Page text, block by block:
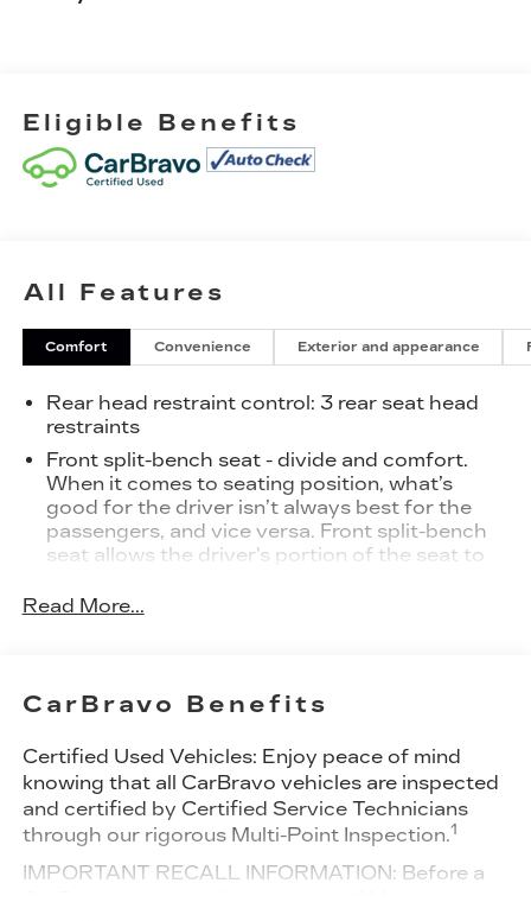
Eligible Benefits
All Features
Comfort Convenience Exterior and appearance
Rear head restraint control : 3 rear seat head
restraints
Front split-bench seat - divide and comfort.
When it comes to seating position, what’s
good for the driver isn’t always best for the
passengers, and vice versa. Front split-bench
seat allows the driver's portion of the seat to
allowing everyone to be comfortable. Front
60-40 folding rear seat - Down for whatever.
your cargo. Other times...you need a lot more
room. 60-40 split folding rear seat provides
you with added versatility so you can load
passengers and cargo in multiple combinations.
room for your passengers. Or fold both sides
Read More...
CarBravo Benefits
Certified Used Vehicles: Enjoy peace of mind
knowing that all CarBravo vehicles are inspected
and certified by Certified Service Technicians
through our rigorous Multi-Point Inspection.1
IMPORTANT RECALL INFORMATION: Before a